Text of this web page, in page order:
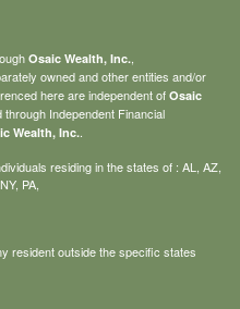
Osaic Wealth, Inc.
owned and other entities and/or
here are independent ofOsaic
Independent Financial
Wealth, Inc.
residing in the states of : AL, AZ,
PA,
resident outside the specific states